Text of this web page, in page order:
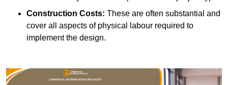
Construction Costs: These are often substantial and
cover all aspects of physical labour required to
implement the design.